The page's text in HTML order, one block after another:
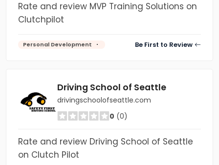
Rate and review MVP Training Solutions on
Clutchpilot
Personal Development Be First to Review
Driving School of Seattle
drivingschoolofseattle.com
0 (0)
Rate and review Driving School of Seattle
on Clutch Pilot